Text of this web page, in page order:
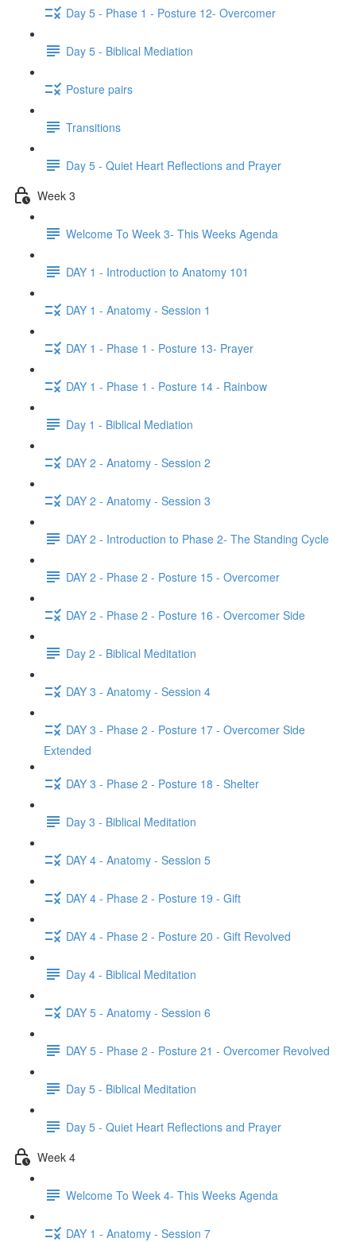
Day 5 - Phase 1 - Posture 12- Overcomer
Day 5 - Biblical Mediation
Posture pairs
Transitions
Day 5 - Quiet Heart Reflections and Prayer
Week 3
Welcome To Week 3- This Weeks Agenda
DAY 1 - Introduction to Anatomy 101
DAY 1 - Anatomy - Session 1
DAY 1 - Phase 1 - Posture 13- Prayer
DAY 1 - Phase 1 - Posture 14 - Rainbow
Day 1 - Biblical Mediation
DAY 2 - Anatomy - Session 2
DAY 2 - Anatomy - Session 3
DAY 2 - Introduction to Phase 2- The Standing Cycle
DAY 2 - Phase 2 - Posture 15 - Overcomer
DAY 2 - Phase 2 - Posture 16 - Overcomer Side
Day 2 - Biblical Meditation
DAY 3 - Anatomy - Session 4
DAY 3 - Phase 2 - Posture 17 - Overcomer Side
Extended
DAY 3 - Phase 2 - Posture 18 - Shelter
Day 3 - Biblical Meditation
DAY 4 - Anatomy - Session 5
DAY 4 - Phase 2 - Posture 19 - Gift
DAY 4 - Phase 2 - Posture 20 - Gift Revolved
Day 4 - Biblical Meditation
DAY 5 - Anatomy - Session 6
DAY 5 - Phase 2 - Posture 21 - Overcomer Revolved
Day 5 - Biblical Meditation
Day 5 - Quiet Heart Reflections and Prayer
Week 4
Welcome To Week 4- This Weeks Agenda
DAY 1 - Anatomy - Session 7